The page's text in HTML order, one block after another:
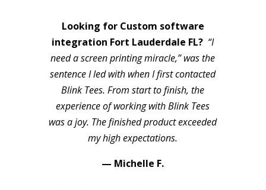
Looking for Custom software
integration Fort Lauderdale FL? “I
need a screen printing miracle,” was the
sentence I led with when I first contacted
Blink Tees. From start to finish, the
experience of working with Blink Tees
was a joy. The finished product exceeded
my high expectations.
— Michelle F.